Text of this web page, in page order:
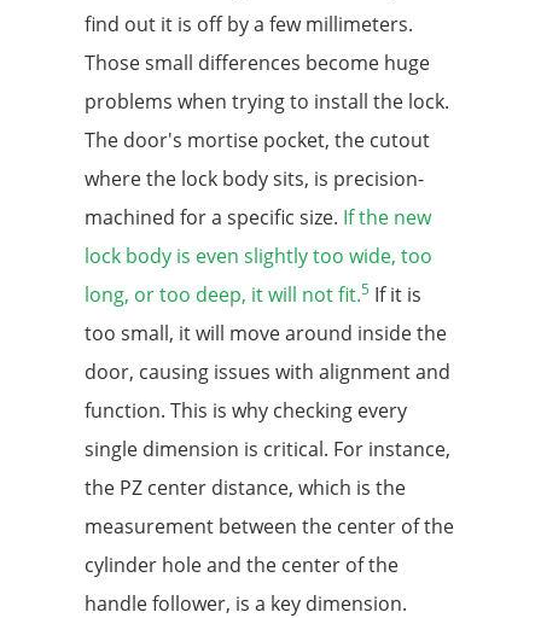
find out it is off by a few millimeters.
Those small differences become huge
problems when trying to install the lock.
The door's mortise pocket, the cutout
where the lock body sits, is precision-
machined for a specific size. If the new
lock body is even slightly too wide, too
long, or too deep, it will not fit.5 If it is
too small, it will move around inside the
door, causing issues with alignment and
function. This is why checking every
single dimension is critical. For instance,
the PZ center distance, which is the
measurement between the center of the
cylinder hole and the center of the
handle follower, is a key dimension.